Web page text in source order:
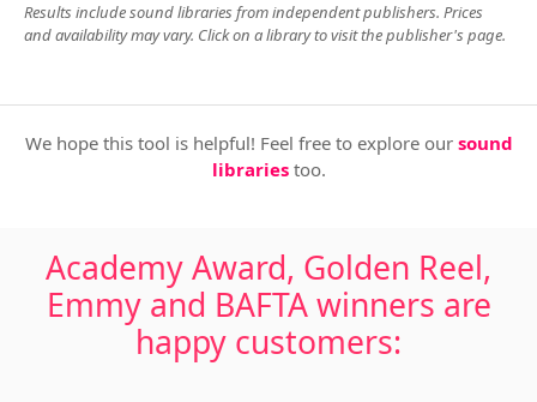
Results include sound libraries from independent publishers. Prices
and availability may vary. Click on a library to visit the publisher's page.
We hope this tool is helpful! Feel free to explore our sound
librariestoo.
Academy Award, Golden Reel,
Emmy and BAFTA winners are
happy customers: